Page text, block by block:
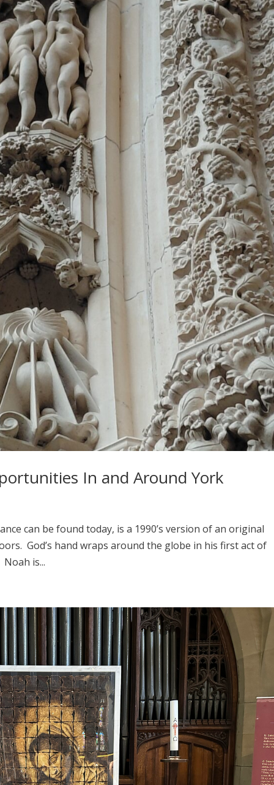
In and Around York
can be found today, is a 1990’s version of an original
God’s hand wraps around the globe in his first act of
is...